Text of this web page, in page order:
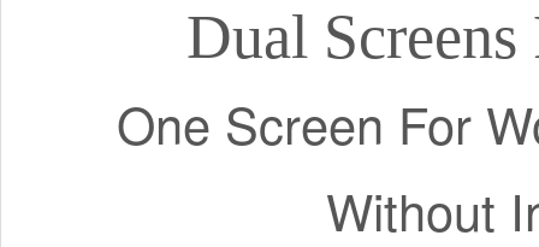
Dual
One Screen For
Without